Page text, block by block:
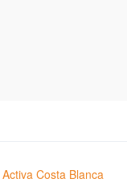
Activa Costa Blanca